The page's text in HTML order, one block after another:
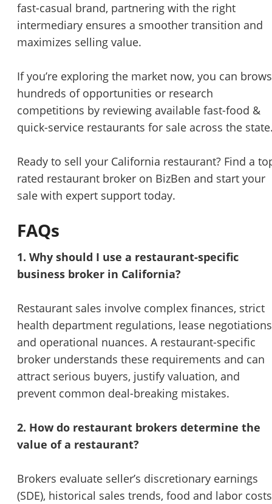
fast-casual brand, partnering with the right
intermediary ensures a smoother transition and
maximizes selling value.
If you’re exploring the market now, you can
hundreds of opportunities or research
competitions by reviewing available fast-food &
quick-service restaurants for sale across the
Ready to sell your California restaurant? Find a
rated restaurant broker on BizBen and start your
sale with expert support today.
FAQs
1. Why should I use a restaurant-specific
business broker in California?
Restaurant sales involve complex finances, strict
health department regulations, lease
and operational nuances. A restaurant-specific
broker understands these requirements and can
attract serious buyers, justify valuation, and
prevent common deal-breaking mistakes.
2. How do restaurant brokers determine the
value of a restaurant?
Brokers evaluate seller’s discretionary earnings
(SDE), historical sales trends, food and labor